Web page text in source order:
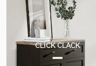
CLICK CLACK